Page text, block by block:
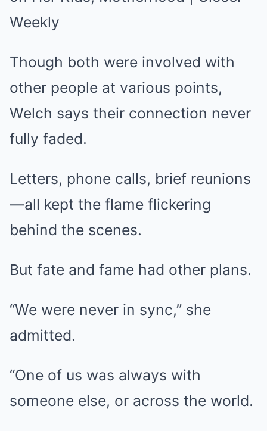
Though both were involved with
other people at various points,
Welch says their connection never
fully faded.
Letters, phone calls, brief reunions
—all kept the flame flickering
behind the scenes.
But fate and fame had other plans.
“We were never in sync,” she
admitted.
“One of us was always with
someone else, or across the world.